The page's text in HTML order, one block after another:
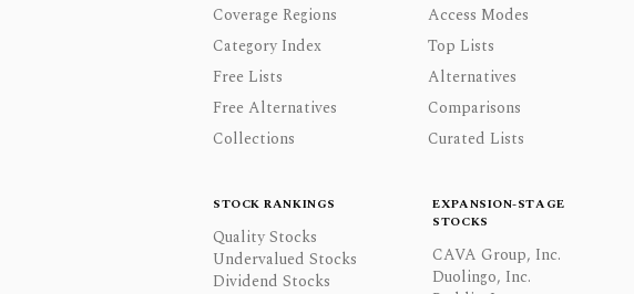
Coverage Regions
Access Modes
Category Index
Top Lists
Free Lists
Alternatives
Free Alternatives
Comparisons
Collections
Curated Lists
STOCK RANKINGS
Quality Stocks
Undervalued Stocks
Dividend Stocks
EXPANSION-STAGE
STOCKS
CAVA Group, Inc.
Duolingo, Inc.